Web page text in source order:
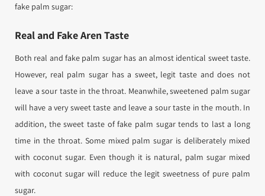
fake palm sugar:
Real and Fake Aren Taste
Both real and fake palm sugar has an almost identical sweet taste.
However, real palm sugar has a sweet, legit taste and does not
leave a sour taste in the throat. Meanwhile, sweetened palm sugar
will have a very sweet taste and leave a sour taste in the mouth. In
addition, the sweet taste of fake palm sugar tends to last a long
time in the throat. Some mixed palm sugar is deliberately mixed
with coconut sugar. Even though it is natural, palm sugar mixed
with coconut sugar will reduce the legit sweetness of pure palm
sugar.